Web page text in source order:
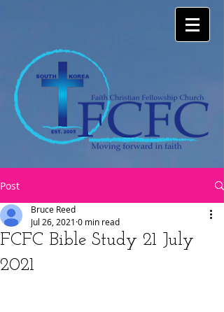
Post
FCFC Bible Study 21 July
2021
Bruce Reed
Jul 26, 2021 0 min read